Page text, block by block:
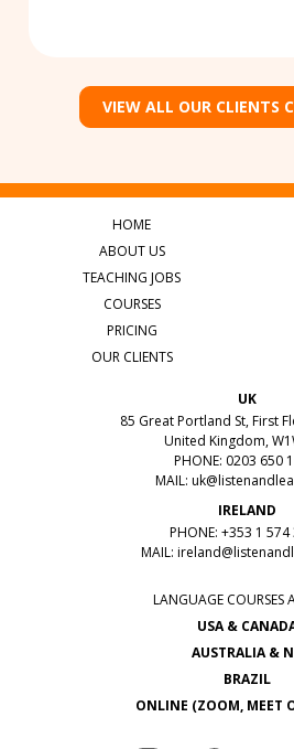
VIEW ALL OUR CLIENTS
HOME
ABOUT US
TEACHING JOBS
COURSES
PRICING
OUR CLIENTS
UK
85 Great Portland St, First
United Kingdom,
PHONE: 0203 650
MAIL:
IRELAND
PHONE: +353 1
MAIL:
LANGUAGE COURSES
USA &
AUSTRALIA &
BRAZIL
ONLINE (ZOOM, MEET